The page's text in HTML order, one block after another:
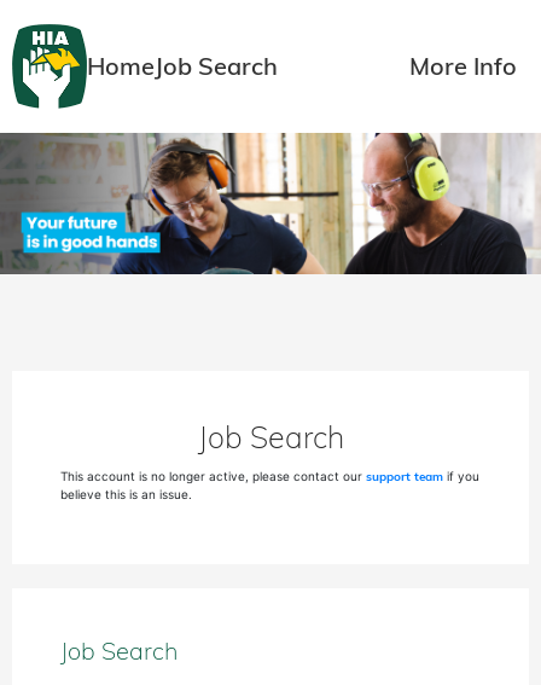
HomeJob Search More Info
Job Search
This account is no longer active, please contact our support team if you
believe this is an issue.
Job Search